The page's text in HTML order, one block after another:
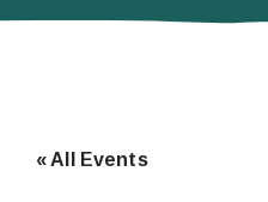
« All Events